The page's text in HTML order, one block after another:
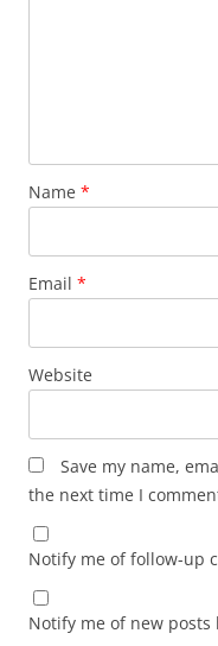
Name *
Email *
Website
Save my name,
the next time I
Notify me of follow-up
Notify me of new posts